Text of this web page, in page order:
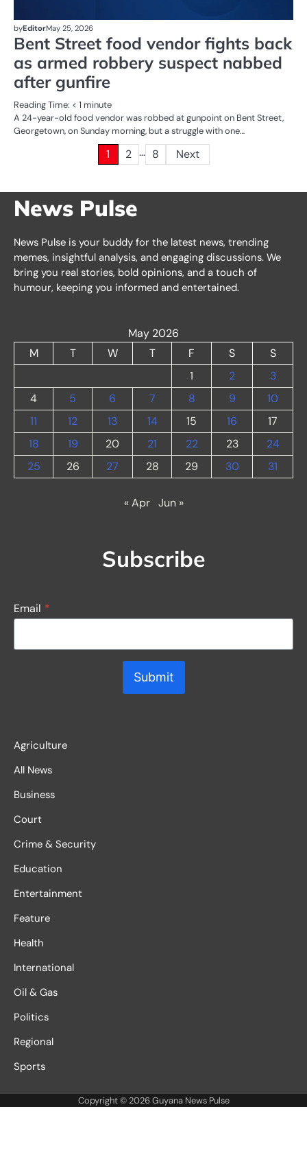
byEditorMay 25, 2026
Bent Street food vendor fights back
as armed robbery suspect nabbed
after gunfire
Reading Time: < 1 minute
A 24-year-old food vendor was robbed at gunpoint on Bent Street,
Georgetown, on Sunday morning, but a struggle with one…
1 2 … 8 Next
News Pulse
News Pulse is your buddy for the latest news, trending
memes, insightful analysis, and engaging discussions. We
bring you real stories, bold opinions, and a touch of
humour, keeping you informed and entertained.
May 2026
M
T W T F S
S
1
2
3
4
5 6 7 8 9
10
11
12 13 14 15 16
17
18
19 20 21 22 23
24
25
26 27 28 29 30 31
« Apr Jun »
Subscribe
Email *
Submit
Agriculture
All News
Business
Court
Crime & Security
Education
Entertainment
Feature
Health
International
Oil & Gas
Politics
Regional
Sports
Copyright © 2026Guyana News Pulse